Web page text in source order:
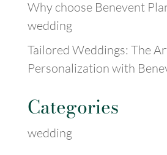
Why choose Benevent
wedding
Tailored Weddings: The
Personalization with
Categories
wedding